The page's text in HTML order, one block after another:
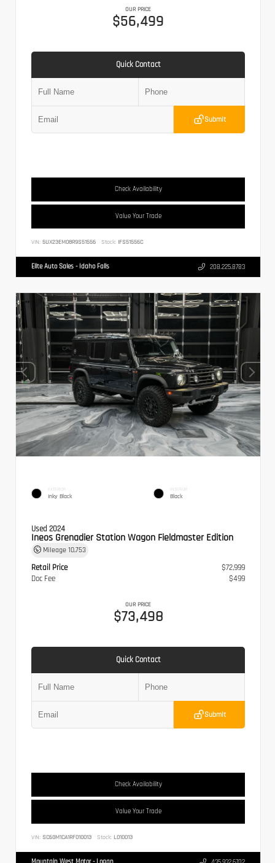
OUR PRICE
$56,499
Quick Contact
Submit
Check Availability
Value Your Trade
VIN: 5UX23EM08R9S51556 Stock: IFS51556C
Elite Auto Sales - Idaho Falls 208.225.8783
EXTERIOR
Inky Black
INTERIOR
Black
Used 2024
Ineos Grenadier Station Wagon Fieldmaster Edition
Mileage 10,753
Retail Price
$72,999
Doc Fee
$499
OUR PRICE
$73,498
Quick Contact
Submit
Check Availability
Value Your Trade
VIN: SC6GM1CA1RF010013 Stock: L010013